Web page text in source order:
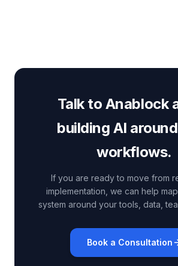
Talk to Anablock
building AI
workflows.
If you are ready to move from
implementation, we can help
system around your tools, data,
Book a Consultation